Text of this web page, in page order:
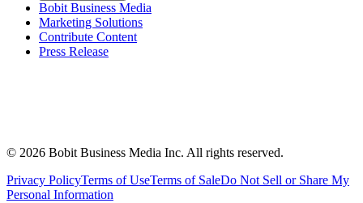
Bobit Business Media
Marketing Solutions
Contribute Content
Press Release
© 2026 Bobit Business Media Inc. All rights reserved.
Privacy PolicyTerms of UseTerms of SaleDo Not Sell or Share My
Personal Information